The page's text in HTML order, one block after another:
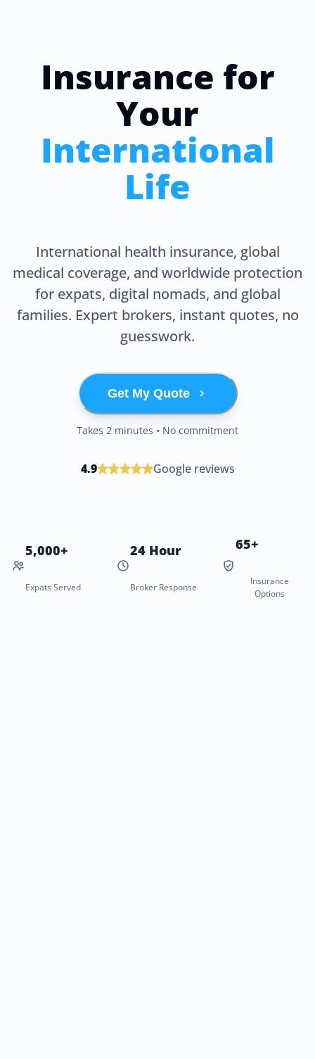
Insurance for
Your
International
Life
International health insurance, global
medical coverage, and worldwide protection
for expats, digital nomads, and global
families. Expert brokers, instant quotes, no
guesswork.
Get My Quote
Takes 2 minutes • No commitment
4.9 Google reviews
5,000+
Expats Served
24 Hour
Broker Response
65+
Insurance
Options